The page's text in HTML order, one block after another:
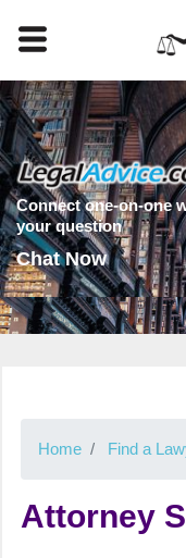
Connect one-on-one
your question
Chat Now
Home Find a
Attorney